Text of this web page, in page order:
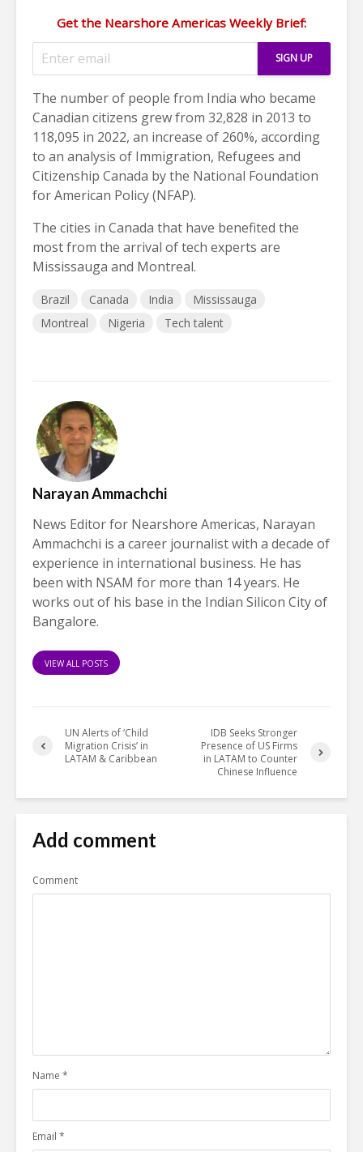
Get the Nearshore Americas Weekly Brief:
The number of people from India who became
Canadian citizens grew from 32,828 in 2013 to
118,095 in 2022, an increase of 260%, according
to an analysis of Immigration, Refugees and
Citizenship Canada by the National Foundation
for American Policy (NFAP).
The cities in Canada that have benefited the
most from the arrival of tech experts are
Mississauga and Montreal.
Brazil Canada India
Mississauga
Montreal
Nigeria Tech talent
Narayan Ammachchi
News Editor for Nearshore Americas, Narayan
Ammachchi is a career journalist with a decade of
experience in international business. He has
been with NSAM for more than 14 years. He
works out of his base in the Indian Silicon City of
Bangalore.
VIEW ALL POSTS
UN Alerts of ‘Child
Migration Crisis’ in
LATAM & Caribbean
IDB Seeks Stronger
Presence of US Firms
in LATAM to Counter
Chinese Influence
Add comment
Comment
Name *
Email *